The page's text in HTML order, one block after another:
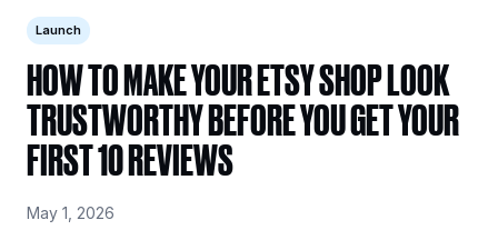
Launch
HOW TO MAKE YOUR ETSY SHOP LOOK
TRUSTWORTHY BEFORE YOU GET YOUR
FIRST 10 REVIEWS
May 1, 2026